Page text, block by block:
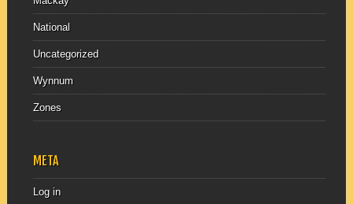
National
Uncategorized
Wynnum
Zones
META
Log in